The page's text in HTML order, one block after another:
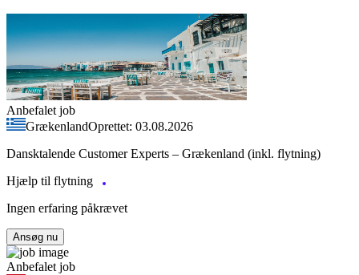
Anbefalet job
GrækenlandOprettet: 03.08.2026
Dansktalende Customer Experts – Grækenland (inkl. flytning)
Hjælp til flytning
Ingen erfaring påkrævet
Ansøg nu
Anbefalet job